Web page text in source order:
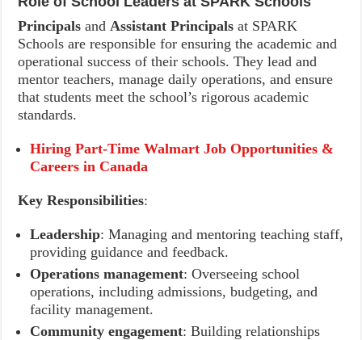
Principals andAssistant Principals at SPARK
Schools are responsible for ensuring the academic and
operational success of their schools. They lead and
mentor teachers, manage daily operations, and ensure
that students meet the school’s rigorous academic
standards.
Hiring Part-Time Walmart Job Opportunities &
Careers in Canada
Key Responsibilities:
Leadership: Managing and mentoring teaching staff,
providing guidance and feedback.
Operations management: Overseeing school
operations, including admissions, budgeting, and
facility management.
Community engagement: Building relationships